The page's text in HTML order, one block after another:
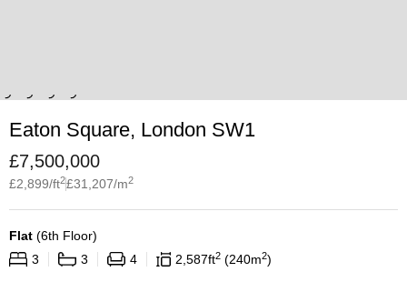
Eaton Square, London SW1
£7,500,000
£2,899/ft2£31,207/m2
Flat (6th Floor)
3
3 4 2,587ft2 240m2